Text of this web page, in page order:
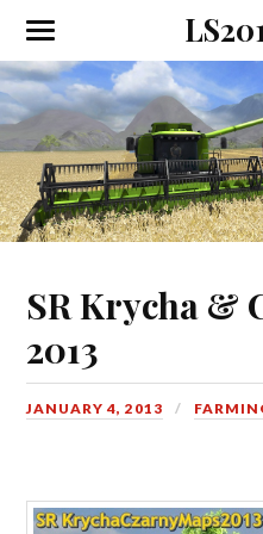
Toggle
the
mobile
menu
SR Krycha &
2013
JANUARY 4, 2013